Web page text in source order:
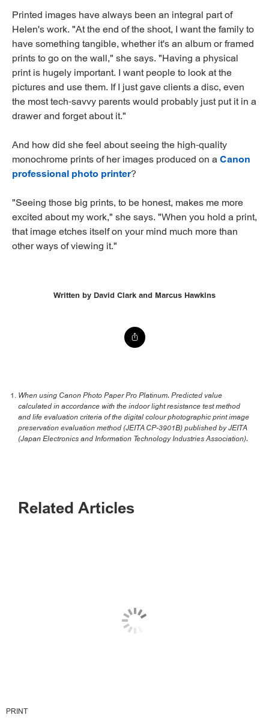
Printed images have always been an integral part of
Helen's work. "At the end of the shoot, I want the family to
have something tangible, whether it's an album or framed
prints to go on the wall," she says. "Having a physical
print is hugely important. I want people to look at the
pictures and use them. If I just gave clients a disc, even
the most tech-savvy parents would probably just put it in a
drawer and forget about it."
And how did she feel about seeing the high-quality
monochrome prints of her images produced on a Canon
professional photo printer?
"Seeing those big prints, to be honest, makes me more
excited about my work," she says. "When you hold a print,
that image etches itself on your mind much more than
other ways of viewing it."
Written by David Clark and Marcus Hawkins
When using Canon Photo Paper Pro Platinum. Predicted value
calculated in accordance with the indoor light resistance test method
and life evaluation criteria of the digital colour photographic print image
preservation evaluation method (JEITA CP-3901B) published by JEITA
(Japan Electronics and Information Technology Industries Association).
Related Articles
PRINT